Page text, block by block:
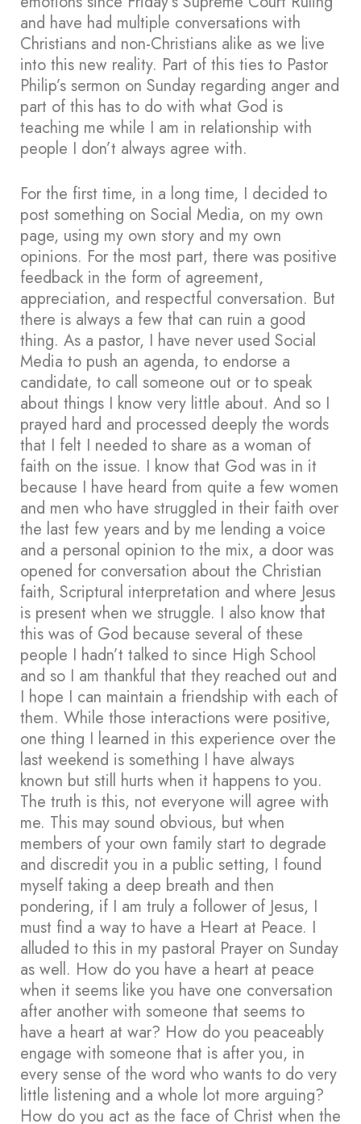
and have had multiple conversations with
Christians and non-Christians alike as we live
into this new reality. Part of this ties to Pastor
Philip’s sermon on Sunday regarding anger and
part of this has to do with what God is
teaching me while I am in relationship with
people I don’t always agree with.
For the first time, in a long time, I decided to
post something on Social Media, on my own
page, using my own story and my own
opinions. For the most part, there was positive
feedback in the form of agreement,
appreciation, and respectful conversation. But
there is always a few that can ruin a good
thing. As a pastor, I have never used Social
Media to push an agenda, to endorse a
candidate, to call someone out or to speak
about things I know very little about. And so I
prayed hard and processed deeply the words
that I felt I needed to share as a woman of
faith on the issue. I know that God was in it
because I have heard from quite a few women
and men who have struggled in their faith over
the last few years and by me lending a voice
and a personal opinion to the mix, a door was
opened for conversation about the Christian
faith, Scriptural interpretation and where Jesus
is present when we struggle. I also know that
this was of God because several of these
people I hadn’t talked to since High School
and so I am thankful that they reached out and
I hope I can maintain a friendship with each of
them. While those interactions were positive,
one thing I learned in this experience over the
last weekend is something I have always
known but still hurts when it happens to you.
The truth is this, not everyone will agree with
me. This may sound obvious, but when
members of your own family start to degrade
and discredit you in a public setting, I found
myself taking a deep breath and then
pondering, if I am truly a follower of Jesus, I
must find a way to have a Heart at Peace. I
alluded to this in my pastoral Prayer on Sunday
as well. How do you have a heart at peace
when it seems like you have one conversation
after another with someone that seems to
have a heart at war? How do you peaceably
engage with someone that is after you, in
every sense of the word who wants to do very
little listening and a whole lot more arguing?
How do you act as the face of Christ when the